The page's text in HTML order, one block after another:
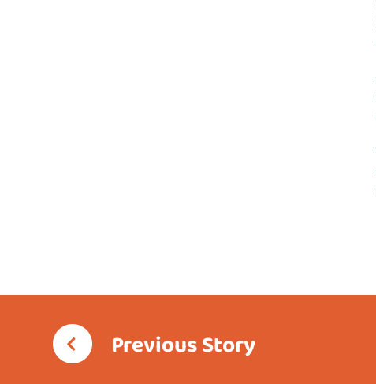
Previous Story